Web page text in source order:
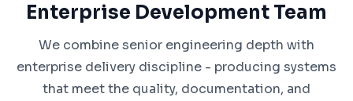
Enterprise Development Team
We combine senior engineering depth with
enterprise delivery discipline - producing systems
that meet the quality, documentation, and